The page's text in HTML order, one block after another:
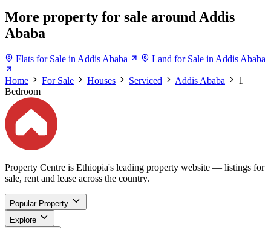
More property for sale around Addis
Ababa
Flats for Sale in Addis Ababa Land for Sale in Addis Ababa
Home For Sale Houses Serviced Addis Ababa
1
Bedroom
Property Centre is Ethiopia's leading property website — listings for
sale, rent and lease across the country.
Popular Property
Explore